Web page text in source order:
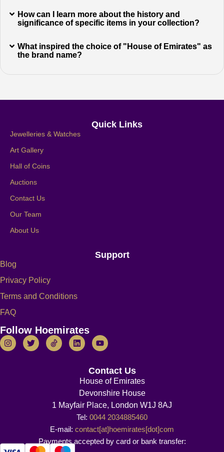
How can I learn more about the history and
significance of specific items in your collection?
What inspired the choice of "House of Emirates" as
the brand name?
Quick Links
Jewelleries & Watches
Art Gallery
Hall of Coins
Auctions
Contact Us
Our Team
About Us
Support
Blog
Privacy Policy
Terms and Conditions
FAQ
Follow Hoemirates
Contact Us
House of Emirates
Devonshire House
1 Mayfair Place, London W1J 8AJ
Tel: 0044 2034885460
E-mail: contact[at]hoemirates[dot]com
Payments accepted by card or bank transfer: